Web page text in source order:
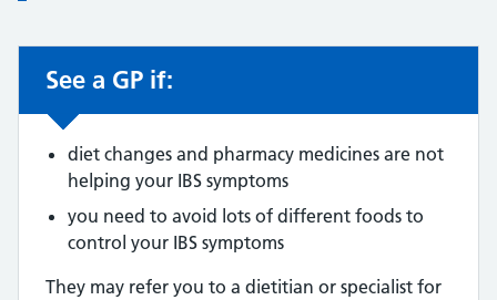
Non-urgent advice:
See a GP if:
diet changes and pharmacy medicines are not
helping your IBS symptoms
you need to avoid lots of different foods to
control your IBS symptoms
They may refer you to a dietitian or specialist for